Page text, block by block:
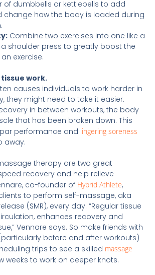
of dumbbells or kettlebells to add
change how the body is loaded during
Combine two exercises into one like a
shoulder press to greatly boost the
exercise.
work.
causes individuals to work harder in
they might need to take it easier.
in between workouts, the body
that has been broken down. This
performance and lingering soreness
away.
therapy are two great
recovery and help relieve
co-founder of Hybrid Athlete,
to perform self-massage, aka
(SMR), every day. “Regular tissue
enhances recovery and
Vennare says. So make friends with
before and after workouts)
trips to see a skilled massage
weeks to work on deeper knots.